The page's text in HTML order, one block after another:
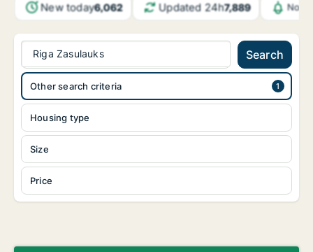
New today6,062 Updated 24h7,889
Riga Zasulauks Search
Housing type
Size
Price
Other search criteria